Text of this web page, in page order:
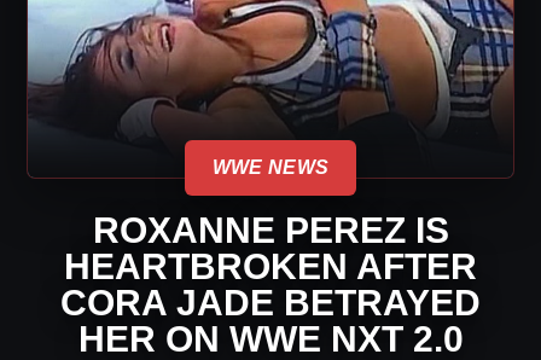
WWE NEWS
ROXANNE PEREZ IS
HEARTBROKEN AFTER
CORA JADE BETRAYED
HER ON WWE NXT 2.0